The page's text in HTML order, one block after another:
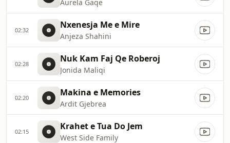
Aurela Gaqe
02:32 Nxenesja Me e Mire
Anjeza Shahini
02:28 Nuk Kam Faj Qe Roberoj
Jonida Maliqi
02:20 Makina e Memories
Ardit Gjebrea
02:15 Krahet e Tua Do Jem
West Side Family